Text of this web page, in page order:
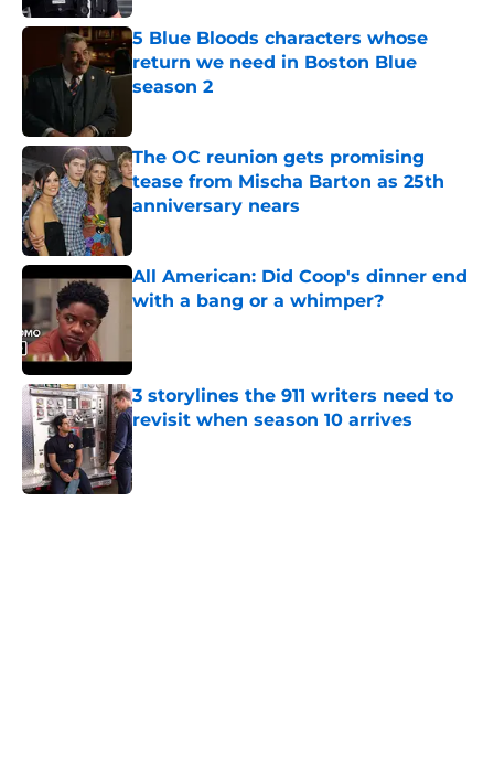
5 Blue Bloods characters whose
return we need in Boston Blue
season 2
The OC reunion gets promising
tease from Mischa Barton as 25th
anniversary nears
All American: Did Coop's dinner end
with a bang or a whimper?
3 storylines the 911 writers need to
revisit when season 10 arrives
Published by on Invalid Date